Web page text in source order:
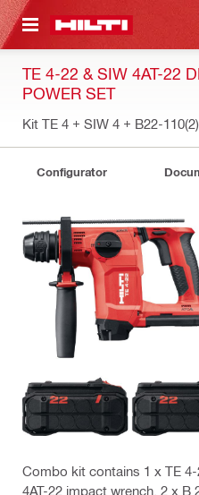
CONTENT
TE 4-22 & SIW 4AT-22
POWER SET
Kit TE 4 + SIW 4 + B22-
Configurator
Combo kit contains 1 x TE
4AT-22 impact wrench, 2 x B